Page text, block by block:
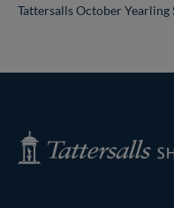
Tattersalls October
Tattersalls
Shop